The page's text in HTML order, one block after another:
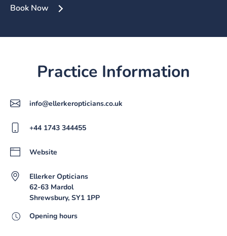
Book Now
Practice Information
info@ellerkeropticians.co.uk
+44 1743 344455
Website
Ellerker Opticians
62-63 Mardol
Shrewsbury, SY1 1PP
Opening hours